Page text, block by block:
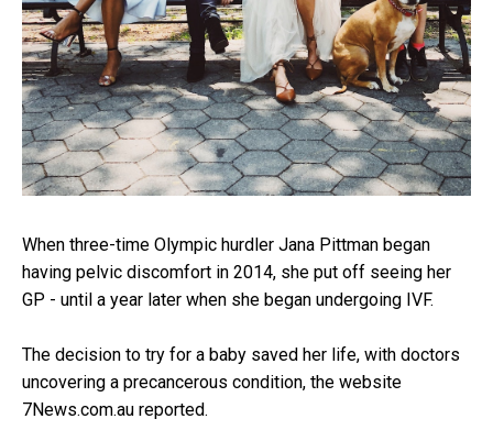
When three-time Olympic hurdler Jana Pittman began
having pelvic discomfort in 2014, she put off seeing her
GP - until a year later when she began undergoing IVF.
The decision to try for a baby saved her life, with doctors
uncovering a precancerous condition, the website
7News.com.au reported.